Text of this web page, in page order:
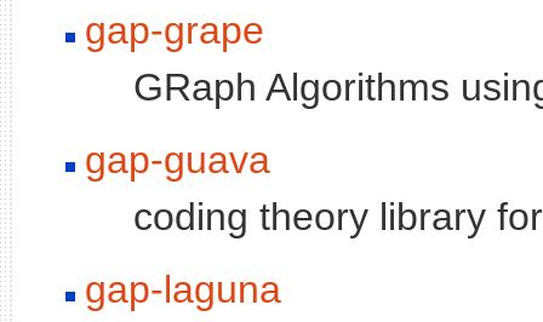
gap-grape
GRaph Algorithms
gap-guava
coding theory library
gap-laguna